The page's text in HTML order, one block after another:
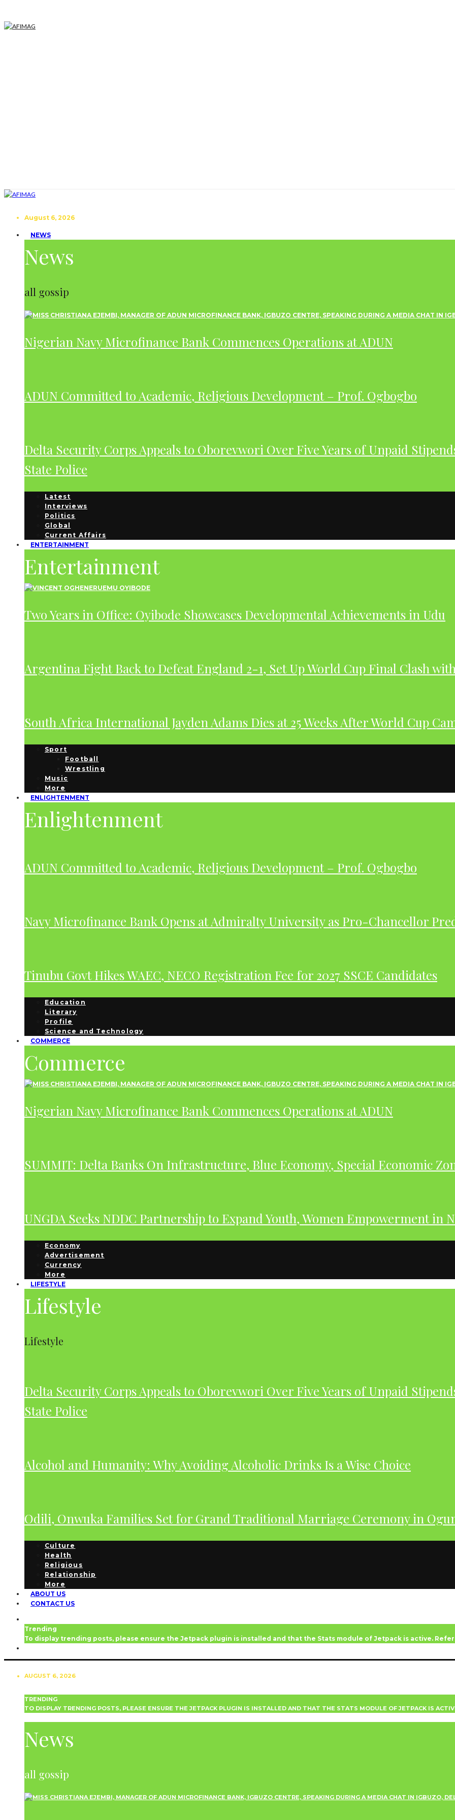
August 6, 2026
NEWS
News
all gossip
Nigerian Navy Microfinance Bank Commences Operations at ADUN
ADUN Committed to Academic, Religious Development – Prof. Ogbogbo
Delta Security Corps Appeals to Oborevwori Over Five Years of Unpaid
State Police
Latest
Interviews
Politics
Global
Current Affairs
ENTERTAINMENT
Entertainment
Two Years in Office: Oyibode Showcases Developmental Achievements in Udu
Argentina Fight Back to Defeat England 2-1, Set Up World Cup Final Clash
South Africa International Jayden Adams Dies at 25 Weeks After World Cup
Sport
Football
Wrestling
Music
More
ENLIGHTENMENT
Enlightenment
ADUN Committed to Academic, Religious Development – Prof. Ogbogbo
Navy Microfinance Bank Opens at Admiralty University as Pro-Chancellor
Tinubu Govt Hikes WAEC, NECO Registration Fee for 2027 SSCE Candidates
Education
Literary
Profile
Science and Technology
COMMERCE
Commerce
Nigerian Navy Microfinance Bank Commences Operations at ADUN
SUMMIT: Delta Banks On Infrastructure, Blue Economy, Special Economic
UNGDA Seeks NDDC Partnership to Expand Youth, Women Empowerment in
Economy
Advertisement
Currency
More
LIFESTYLE
Lifestyle
Lifestyle
Delta Security Corps Appeals to Oborevwori Over Five Years of Unpaid
State Police
Alcohol and Humanity: Why Avoiding Alcoholic Drinks Is a Wise Choice
Odili, Onwuka Families Set for Grand Traditional Marriage Ceremony in
Culture
Health
Religious
Relationship
More
ABOUT US
CONTACT US
Trending
To display trending posts, please ensure the Jetpack plugin is installed and that the Stats module of Jetpack is active.
AUGUST 6, 2026
TRENDING
TO DISPLAY TRENDING POSTS, PLEASE ENSURE THE JETPACK PLUGIN IS INSTALLED AND THAT THE STATS MODULE OF JETPACK IS
News
all gossip